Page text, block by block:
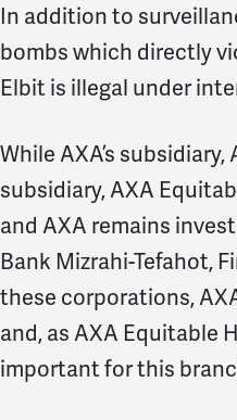
In addition to
bombs which directly
Elbit is illegal under
While AXA’s
subsidiary, AXA
and AXA remains
Bank Mizrahi-Tefahot,
these corporations,
and, as AXA Equitable
important for this